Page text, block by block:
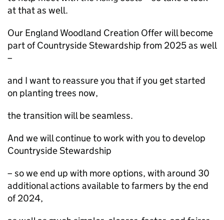
at that as well.
Our England Woodland Creation Offer will become
part of Countryside Stewardship from 2025 as well
–
and I want to reassure you that if you get started
on planting trees now,
the transition will be seamless.
And we will continue to work with you to develop
Countryside Stewardship
– so we end up with more options, with around 30
additional actions available to farmers by the end
of 2024,